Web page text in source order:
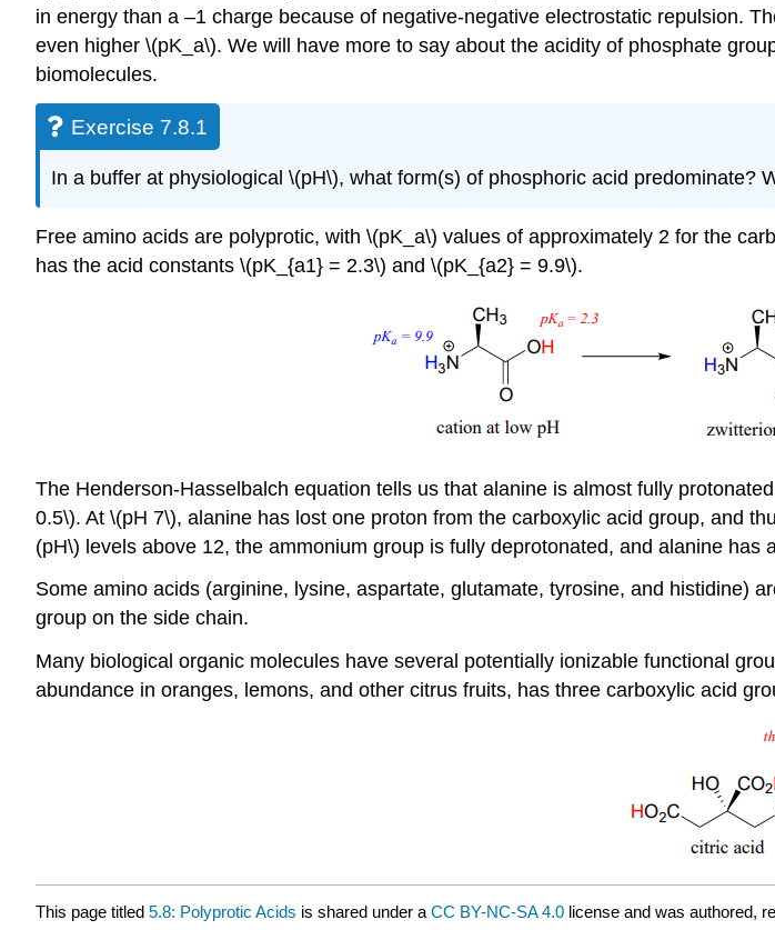
in energy than a –1 charge because of negative-negative electrostatic repulsion.
even higher \(pK_a\). We will have more to say about the acidity of phosphate
biomolecules.
Exercise 7.8.1
In a buffer at physiological \(pH\), what form(s) of phosphoric acid predominate?
Free amino acids are polyprotic, with \(pK_a\) values of approximately 2 for the
has the acid constants \(pK_{a1} = 2.3\) and \(pK_{a2} = 9.9\).
The Henderson-Hasselbalch equation tells us that alanine is almost fully
0.5\). At \(pH 7\), alanine has lost one proton from the carboxylic acid group, and
(pH\) levels above 12, the ammonium group is fully deprotonated, and alanine has
Some amino acids (arginine, lysine, aspartate, glutamate, tyrosine, and histidine)
group on the side chain.
Many biological organic molecules have several potentially ionizable functional
abundance in oranges, lemons, and other citrus fruits, has three carboxylic acid
This page titled 5.8: Polyprotic Acids is shared under a CC BY-NC-SA 4.0 license and was authored,